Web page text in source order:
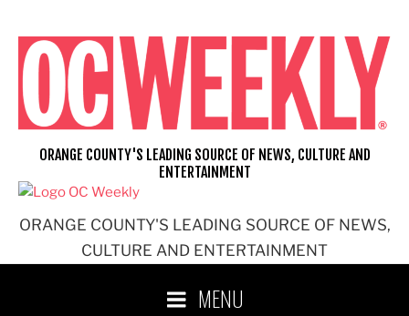
content
ORANGE COUNTY'S LEADING SOURCE OF NEWS,
CULTURE AND ENTERTAINMENT
ORANGE COUNTY'S LEADING SOURCE OF NEWS, CULTURE AND
ENTERTAINMENT
MENU